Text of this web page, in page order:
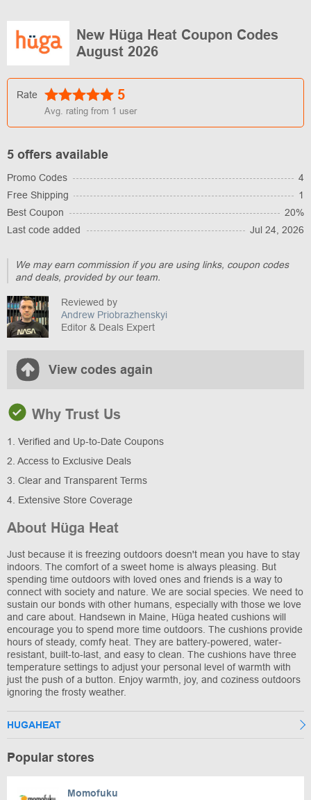
New Hüga Heat Coupon Codes
August 2026
Rate 5
Avg. rating from 1 user
5 offers available
Promo Codes
4
Free Shipping
1
Best Coupon
20%
Last code added
Jul 24, 2026
We may earn commission if you are using links, coupon codes
and deals, provided by our team.
Reviewed by
Andrew Priobrazhenskyi
Editor & Deals Expert
View codes again
Why Trust Us
1. Verified and Up-to-Date Coupons
2. Access to Exclusive Deals
3. Clear and Transparent Terms
4. Extensive Store Coverage
About Hüga Heat
Just because it is freezing outdoors doesn't mean you have to stay
indoors. The comfort of a sweet home is always pleasing. But
spending time outdoors with loved ones and friends is a way to
connect with society and nature. We are social species. We need to
sustain our bonds with other humans, especially with those we love
and care about. Handsewn in Maine, Hüga heated cushions will
encourage you to spend more time outdoors. The cushions provide
hours of steady, comfy heat. They are battery-powered, water-
resistant, built-to-last, and easy to clean. The cushions have three
temperature settings to adjust your personal level of warmth with
just the push of a button. Enjoy warmth, joy, and coziness outdoors
ignoring the frosty weather.
HUGAHEAT
Popular stores
Momofuku